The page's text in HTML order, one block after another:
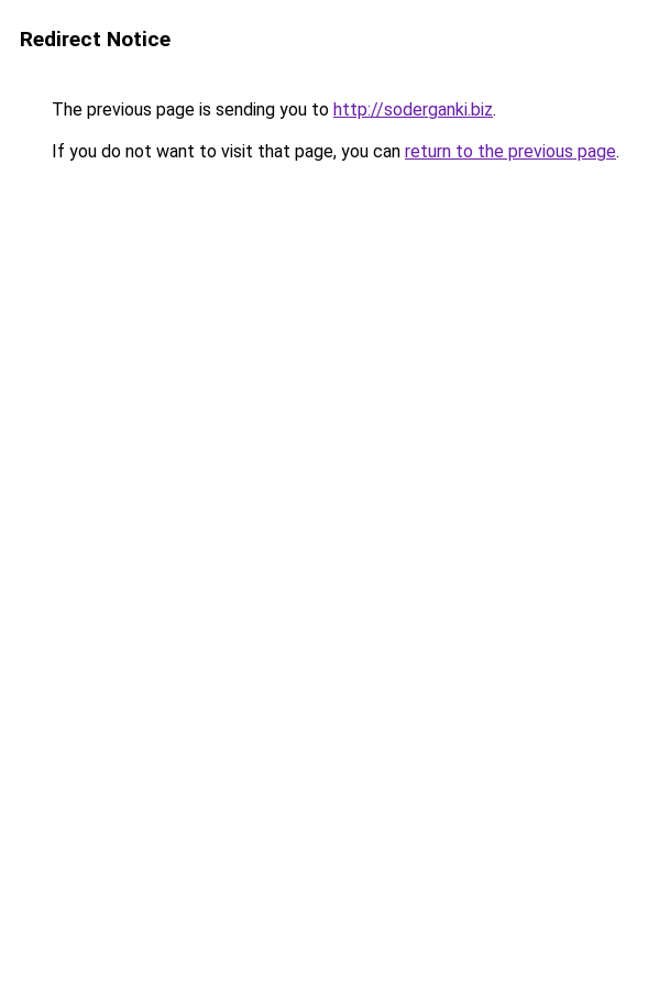
Redirect Notice
The previous page is sending you to http://soderganki.biz.
If you do not want to visit that page, you can return to the previous page.